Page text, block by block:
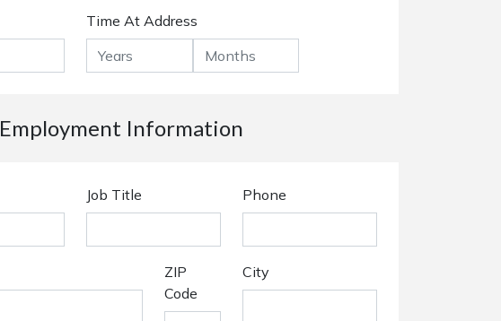
Time At Address
Employment Information
Job Title Phone
ZIP
Code
City